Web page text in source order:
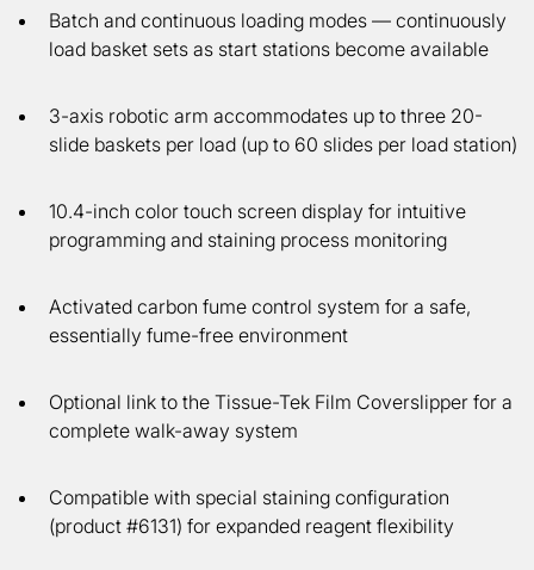
Batch and continuous loading modes — continuously
load basket sets as start stations become available
3-axis robotic arm accommodates up to three 20-
slide baskets per load (up to 60 slides per load station)
10.4-inch color touch screen display for intuitive
programming and staining process monitoring
Activated carbon fume control system for a safe,
essentially fume-free environment
Optional link to the Tissue-Tek Film Coverslipper for a
complete walk-away system
Compatible with special staining configuration
(product #6131) for expanded reagent flexibility